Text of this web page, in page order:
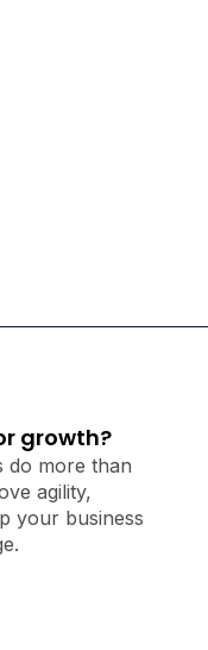
growth?
do more than
agility,
your business